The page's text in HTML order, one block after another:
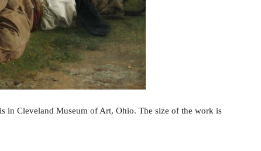
in Cleveland Museum of Art, Ohio. The size of the work is